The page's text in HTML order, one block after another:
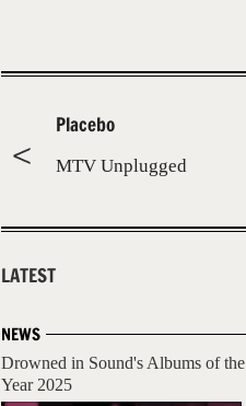
Placebo
MTV Unplugged
LATEST
NEWS
Drowned in Sound's Albums of the
Year 2025